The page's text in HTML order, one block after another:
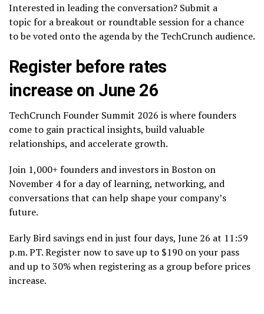
Interested in leading the conversation? Submit a
topic for a breakout or roundtable session for a chance
to be voted onto the agenda by the TechCrunch audience.
Register before rates
increase on June 26
TechCrunch Founder Summit 2026 is where founders
come to gain practical insights, build valuable
relationships, and accelerate growth.
Join 1,000+ founders and investors in Boston on
November 4 for a day of learning, networking, and
conversations that can help shape your company’s
future.
Early Bird savings end in just four days, June 26 at 11:59
p.m. PT. Register now to save up to $190 on your pass
and up to 30% when registering as a group before prices
increase.